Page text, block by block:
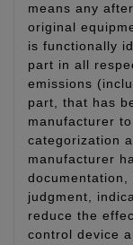
means any
original
is functionally
part in all
emissions
part, that has
manufacturer
categorization
manufacturer
documentation,
judgment,
reduce the
control device